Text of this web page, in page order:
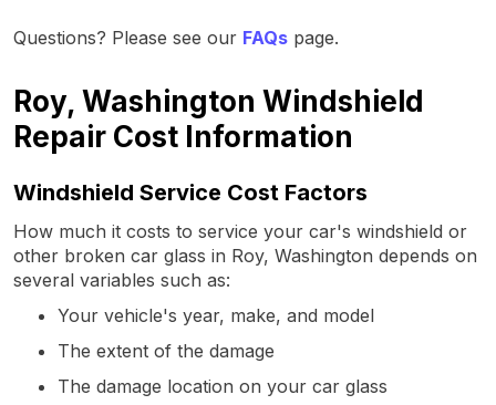
Questions? Please see our FAQs page.
Roy, Washington Windshield
Repair Cost Information
Windshield Service Cost Factors
How much it costs to service your car's windshield or
other broken car glass in Roy, Washington depends on
several variables such as:
Your vehicle's year, make, and model
The extent of the damage
The damage location on your car glass